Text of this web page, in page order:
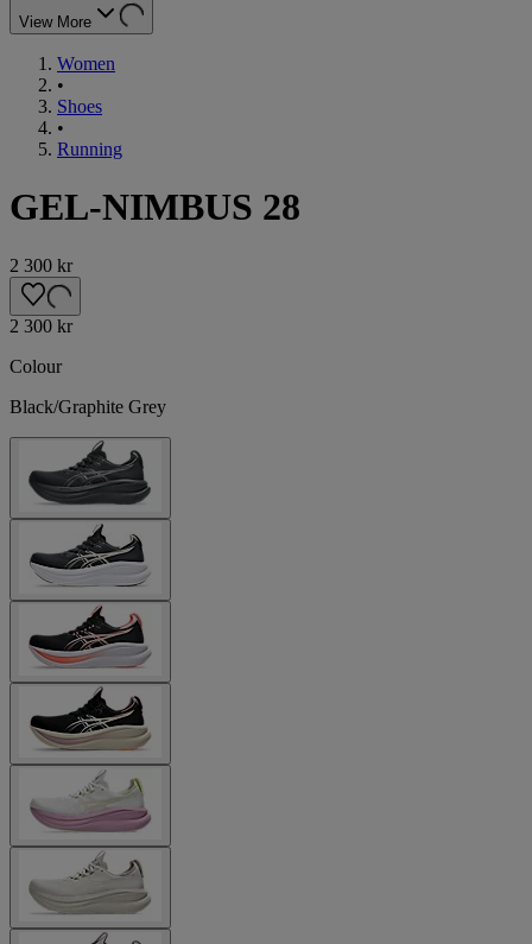
View More
Women
•
Shoes
•
Running
GEL-NIMBUS 28
2 300 kr
2 300 kr
Colour
Black/Graphite Grey